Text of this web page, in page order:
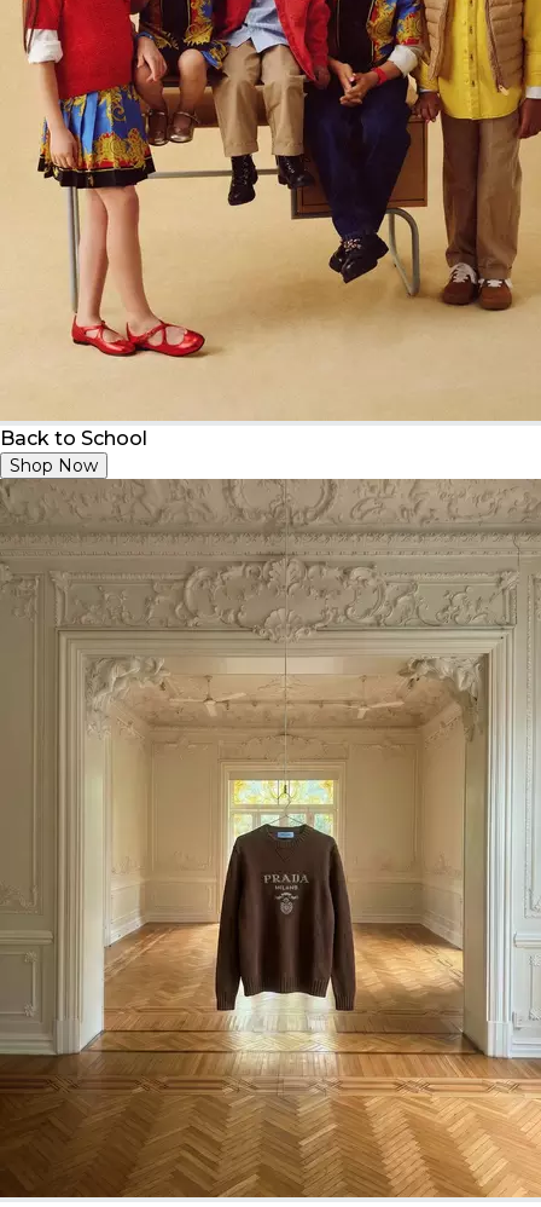
Back to School
Shop Now